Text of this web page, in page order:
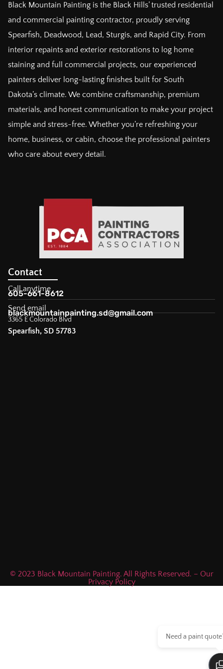
Black Mountain Painting is the Black Hills’ trusted residential
and commercial painting contractor, proudly serving
Spearfish, Deadwood, Lead, Sturgis, and Rapid City. From
interior repaints and exterior restorations to log home
staining and full commercial projects, our experienced
painters deliver long-lasting finishes built for South
Dakota’s climate. We combine craftsmanship, premium
materials, and honest communication to make your project
simple and stress-free. Whether you’re refreshing your
home, business, or cabin, choose the professional painters
who care about every detail.
Contact
Call anytime
605-661-8612
Send email
blackmountainpainting.sd@gmail.com
3365 E Colorado Blvd
Spearfish, SD 57783
© 2023 Black Mountain Painting. All Rights Reserved. – Our
Privacy Policy
Need a paint